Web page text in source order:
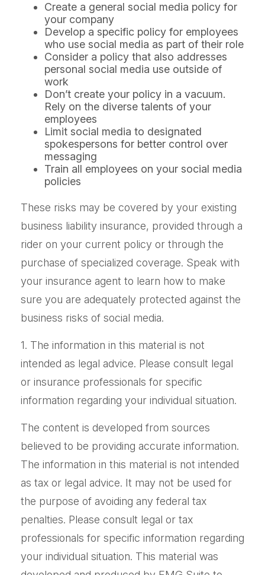
Create a general social media policy for
your company
Develop a specific policy for employees
who use social media as part of their role
Consider a policy that also addresses
personal social media use outside of
work
Don’t create your policy in a vacuum.
Rely on the diverse talents of your
employees
Limit social media to designated
spokespersons for better control over
messaging
Train all employees on your social media
policies
These risks may be covered by your existing
business liability insurance, provided through a
rider on your current policy or through the
purchase of specialized coverage. Speak with
your insurance agent to learn how to make
sure you are adequately protected against the
business risks of social media.
1. The information in this material is not
intended as legal advice. Please consult legal
or insurance professionals for specific
information regarding your individual situation.
The content is developed from sources
believed to be providing accurate information.
The information in this material is not intended
as tax or legal advice. It may not be used for
the purpose of avoiding any federal tax
penalties. Please consult legal or tax
professionals for specific information regarding
your individual situation. This material was